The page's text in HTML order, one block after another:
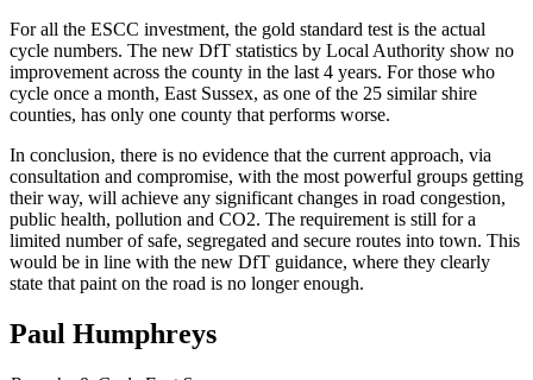
For all the ESCC investment, the gold standard test is the actual
cycle numbers. The new DfT statistics by Local Authority show no
improvement across the county in the last 4 years. For those who
cycle once a month, East Sussex, as one of the 25 similar shire
counties, has only one county that performs worse.
In conclusion, there is no evidence that the current approach, via
consultation and compromise, with the most powerful groups getting
their way, will achieve any significant changes in road congestion,
public health, pollution and CO2. The requirement is still for a
limited number of safe, segregated and secure routes into town. This
would be in line with the new DfT guidance, where they clearly
state that paint on the road is no longer enough.
Paul Humphreys